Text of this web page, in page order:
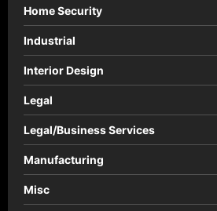
Home Security
Industrial
Interior Design
Legal
Legal/Business Services
Manufacturing
Misc